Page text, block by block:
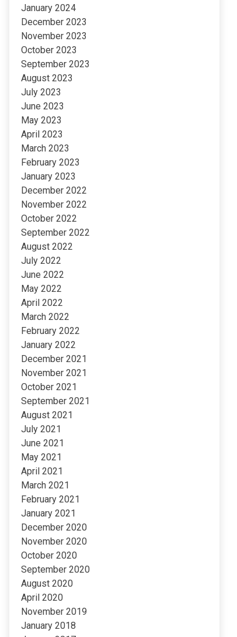
January 2024
December 2023
November 2023
October 2023
September 2023
August 2023
July 2023
June 2023
May 2023
April 2023
March 2023
February 2023
January 2023
December 2022
November 2022
October 2022
September 2022
August 2022
July 2022
June 2022
May 2022
April 2022
March 2022
February 2022
January 2022
December 2021
November 2021
October 2021
September 2021
August 2021
July 2021
June 2021
May 2021
April 2021
March 2021
February 2021
January 2021
December 2020
November 2020
October 2020
September 2020
August 2020
April 2020
November 2019
January 2018